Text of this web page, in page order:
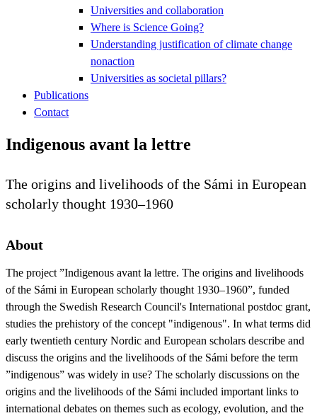
Universities and collaboration
Where is Science Going?
Understanding justification of climate change
nonaction
Universities as societal pillars?
Publications
Contact
Indigenous avant la lettre
The origins and livelihoods of the Sámi in European
scholarly thought 1930–1960
About
The project ”Indigenous avant la lettre. The origins and livelihoods
of the Sámi in European scholarly thought 1930–1960”, funded
through the Swedish Research Council's International postdoc grant,
studies the prehistory of the concept "indigenous". In what terms did
early twentieth century Nordic and European scholars describe and
discuss the origins and the livelihoods of the Sámi before the term
”indigenous” was widely in use? The scholarly discussions on the
origins and the livelihoods of the Sámi included important links to
international debates on themes such as ecology, evolution, and the